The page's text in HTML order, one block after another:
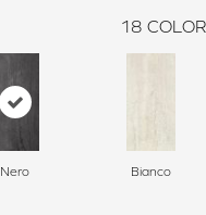
18
Nero Bianco